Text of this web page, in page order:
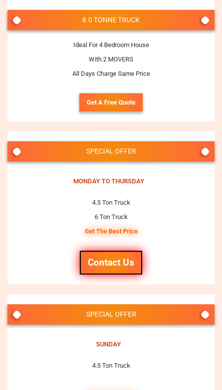
8.0 TONNE TRUCK
Ideal For 4 Bedroom House
With 2 MOVERS
All Days Charge Same Price
Get A Free Quote
SPECIAL OFFER
MONDAY TO THURSDAY
4.5 Ton Truck
6 Ton Truck
Get The Best Price
Contact Us
SPECIAL OFFER
SUNDAY
4.5 Ton Truck